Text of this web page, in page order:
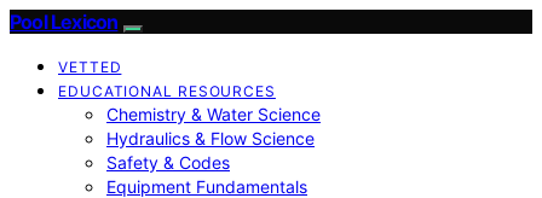
Pool Lexicon
VETTED
EDUCATIONAL RESOURCES
Chemistry & Water Science
Hydraulics & Flow Science
Safety & Codes
Equipment Fundamentals